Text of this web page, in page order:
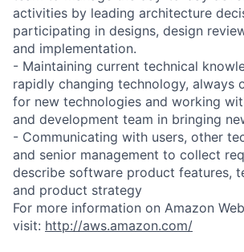
activities by leading architecture
participating in designs, design
and implementation.
- Maintaining current technical
rapidly changing technology, always
for new technologies and working
and development team in bringing
- Communicating with users, other
and senior management to collect
describe software product features,
and product strategy
For more information on Amazon
visit: http://aws.amazon.com/